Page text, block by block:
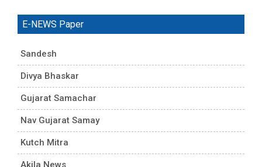
E-NEWS Paper
Sandesh
Divya Bhaskar
Gujarat Samachar
Nav Gujarat Samay
Kutch Mitra
Akila News